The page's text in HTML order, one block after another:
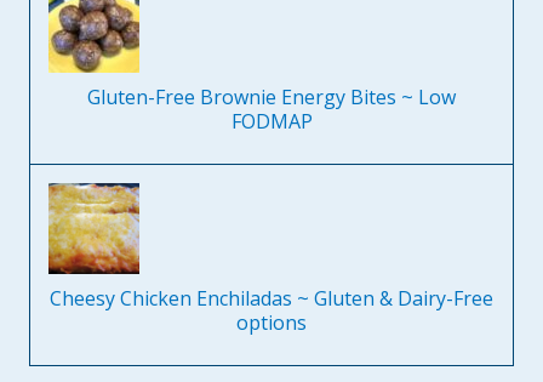
Gluten-Free Brownie Energy Bites ~ Low
FODMAP
Cheesy Chicken Enchiladas ~ Gluten & Dairy-Free
options